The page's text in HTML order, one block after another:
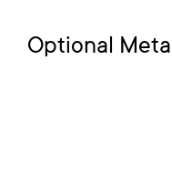
Optional